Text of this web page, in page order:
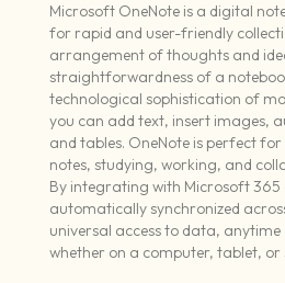
Microsoft OneNote is a digital
for rapid and user-friendly
arrangement of thoughts and
straightforwardness of a
technological sophistication of
you can add text, insert images,
and tables. OneNote is perfect
notes, studying, working, and
By integrating with Microsoft 365
automatically synchronized
universal access to data,
whether on a computer, tablet,